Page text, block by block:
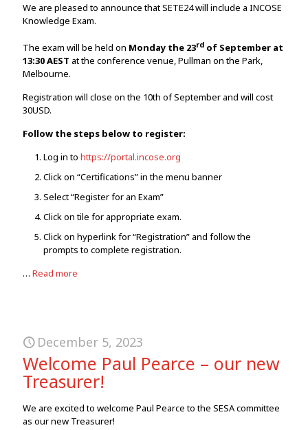
We are pleased to announce that SETE24 will include a INCOSE
Knowledge Exam.
The exam will be held on Monday the 23rd of September at
13:30 AEST at the conference venue, Pullman on the Park,
Melbourne.
Registration will close on the 10th of September and will cost
30USD.
Follow the steps below to register:
Log in to https://portal.incose.org
Click on “Certifications” in the menu banner
Select “Register for an Exam”
Click on tile for appropriate exam.
Click on hyperlink for “Registration” and follow the
prompts to complete registration.
… Read more
December 5, 2023
Welcome Paul Pearce – our new
Treasurer!
We are excited to welcome Paul Pearce to the SESA committee
as our new Treasurer!